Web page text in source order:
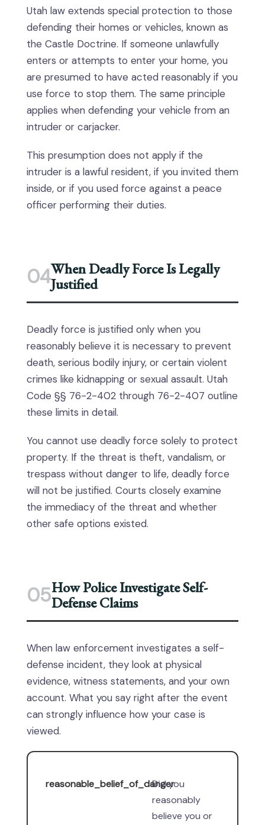
Utah law extends special protection to those
defending their homes or vehicles, known as
the Castle Doctrine. If someone unlawfully
enters or attempts to enter your home, you
are presumed to have acted reasonably if you
use force to stop them. The same principle
applies when defending your vehicle from an
intruder or carjacker.
This presumption does not apply if the
intruder is a lawful resident, if you invited them
inside, or if you used force against a peace
officer performing their duties.
04When Deadly Force Is Legally
Justified
Deadly force is justified only when you
reasonably believe it is necessary to prevent
death, serious bodily injury, or certain violent
crimes like kidnapping or sexual assault. Utah
Code §§ 76-2-402 through 76-2-407 outline
these limits in detail.
You cannot use deadly force solely to protect
property. If the threat is theft, vandalism, or
trespass without danger to life, deadly force
will not be justified. Courts closely examine
the immediacy of the threat and whether
other safe options existed.
05How Police Investigate Self-
Defense Claims
When law enforcement investigates a self-
defense incident, they look at physical
evidence, witness statements, and your own
account. What you say right after the event
can strongly influence how your case is
viewed.
reasonable_belief_of_danger
Did you
reasonably
believe you or